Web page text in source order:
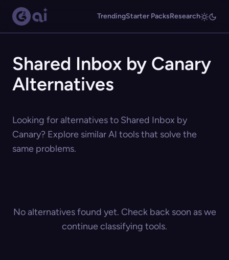
TrendingStarter PacksResearch
Shared Inbox by Canary
Alternatives
Looking for alternatives to Shared Inbox by
Canary? Explore similar AI tools that solve the
same problems.
No alternatives found yet. Check back soon as we
continue classifying tools.